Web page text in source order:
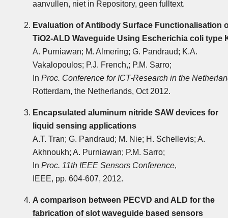
aanvullen, niet in Repository, geen fulltext.
Evaluation of Antibody Surface Functionalisation
TiO2-ALD Waveguide Using Escherichia coli type
A. Purniawan; M. Almering; G. Pandraud; K.A.
Vakalopoulos; P.J. French,; P.M. Sarro;
In Proc. Conference for ICT-Research in the
Rotterdam, the Netherlands, Oct 2012.
Encapsulated aluminum nitride SAW devices for
liquid sensing applications
A.T. Tran; G. Pandraud; M. Nie; H. Schellevis; A.
Akhnoukh; A. Purniawan; P.M. Sarro;
In Proc. 11th IEEE Sensors Conference,
IEEE, pp. 604-607, 2012.
A comparison between PECVD and ALD for the
fabrication of slot waveguide based sensors